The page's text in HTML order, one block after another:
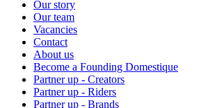
Our story
Our team
Vacancies
Contact
About us
Become a Founding Domestique
Partner up - Creators
Partner up - Riders
Partner up - Brands